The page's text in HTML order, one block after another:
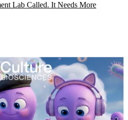
Lab Called. It Needs More